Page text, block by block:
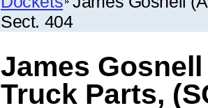
Sect. 404
James
Truck Parts,